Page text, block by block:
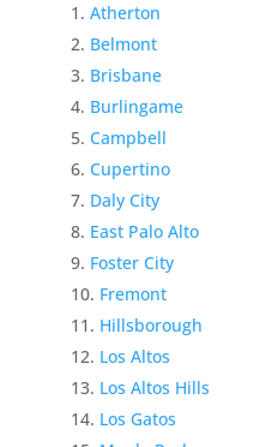
Atherton
Belmont
Brisbane
Burlingame
Campbell
Cupertino
Daly City
East Palo Alto
Foster City
Fremont
Hillsborough
Los Altos
Los Altos Hills
Los Gatos